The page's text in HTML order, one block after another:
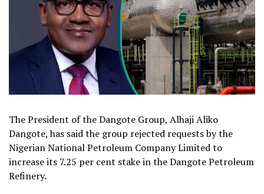
The President of the Dangote Group, Alhaji Aliko
Dangote, has said the group rejected requests by the
Nigerian National Petroleum Company Limited to
increase its 7.25 per cent stake in the Dangote Petroleum
Refinery.